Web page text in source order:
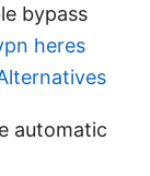
bypass
heres
automatic